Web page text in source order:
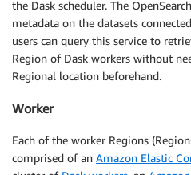
the Dask scheduler. The
metadata on the datasets
users can query this service to
Region of Dask workers without
Regional location beforehand.
Worker
Each of the worker Regions
comprised of an Amazon Elastic